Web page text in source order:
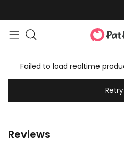
Failed to load realtime
Retry
Reviews